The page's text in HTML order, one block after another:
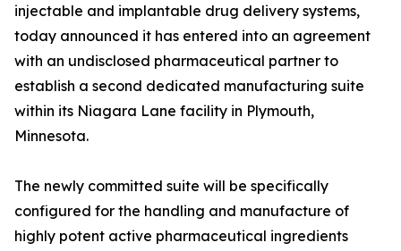
injectable and implantable drug delivery systems,
today announced it has entered into an agreement
with an undisclosed pharmaceutical partner to
establish a second dedicated manufacturing suite
within its Niagara Lane facility in Plymouth,
Minnesota.
The newly committed suite will be specifically
configured for the handling and manufacture of
highly potent active pharmaceutical ingredients